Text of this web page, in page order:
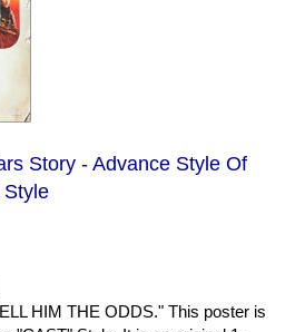
Story - Advance Style Of
Style
HIM THE ODDS." This poster is